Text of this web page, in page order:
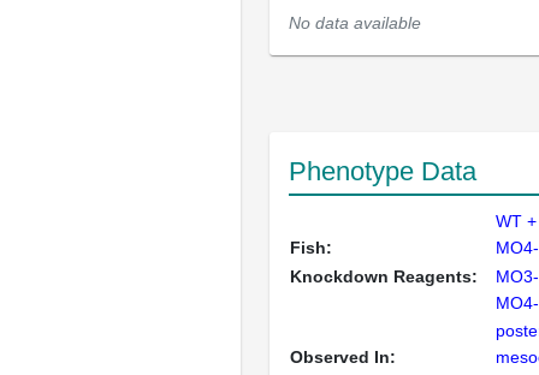
No data available
Phenotype Data
Fish:
WT
Knockdown Reagents:
Observed In: